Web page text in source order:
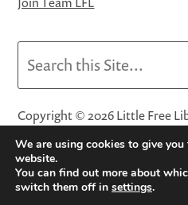
Copyright © 2026 Little Free
Little Free Library® and its
of Little Free Library, a
Privacy Policy·Website
We are using cookies to give you
website.
You can find out more about
switch them off in settings.